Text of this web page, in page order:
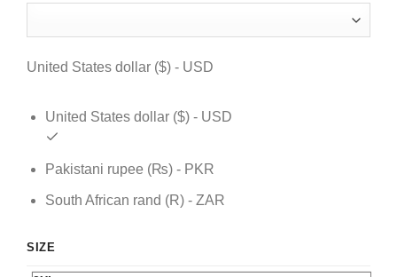
$ 149.$ 119.
United States dollar ($) - USD
United States dollar ($) - USD
Pakistani rupee (₨) - PKR
South African rand (R) - ZAR
SIZE